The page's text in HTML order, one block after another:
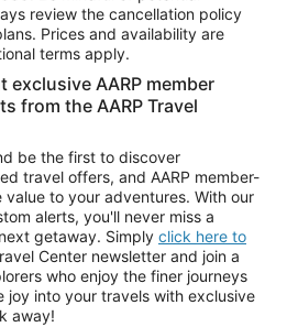
review the cancellation policy
Prices and availability are
terms apply.
exclusive AARP member
from the AARP Travel
be the first to discover
travel offers, and AARP member-
to your adventures. With our
alerts, you'll never miss a
getaway. Simply click here to
Center newsletter and join a
who enjoy the finer journeys
joy into your travels with exclusive
away!